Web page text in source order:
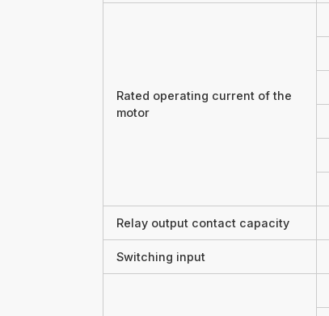
Rated operating current of the
motor
Relay output contact capacity
Switching input